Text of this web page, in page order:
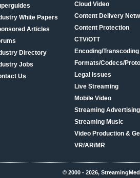
White Papers
Articles
Directory
Jobs
Us
Cloud Video
Content Delivery
Content Protection
CTV/OTT
Encoding/Transcoding
Formats/Codecs/
Legal Issues
Live Streaming
Mobile Video
Streaming
Streaming Music
Video Production &
VR/AR/MR
© 2000 - 2026,